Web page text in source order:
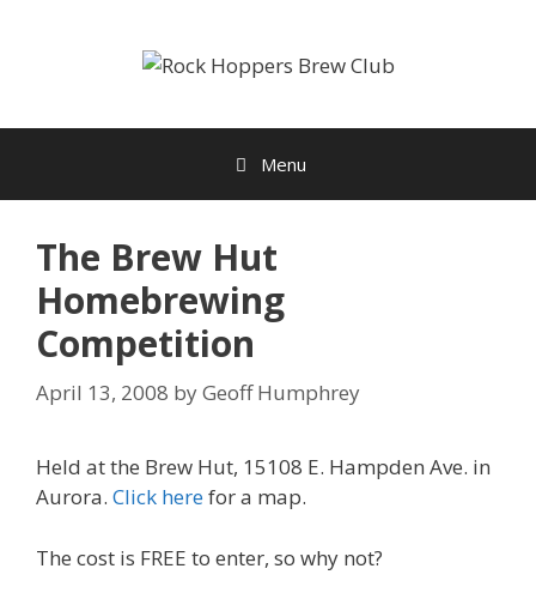
Menu
The Brew Hut
Homebrewing
Competition
April 13, 2008 byGeoff Humphrey
Held at the Brew Hut, 15108 E. Hampden Ave. in
Aurora. Click herefor a map.
The cost is FREE to enter, so why not?